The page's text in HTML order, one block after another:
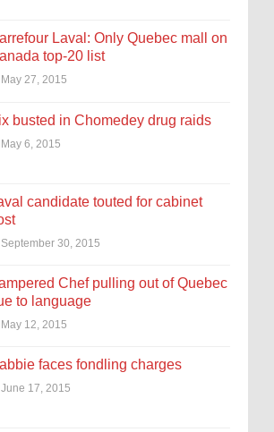
Laval: Only Quebec mall on
top-20 list
May 27, 2015
busted in Chomedey drug raids
May 6, 2015
candidate touted for cabinet
September 30, 2015
Chef pulling out of Quebec
to language
May 12, 2015
faces fondling charges
June 17, 2015